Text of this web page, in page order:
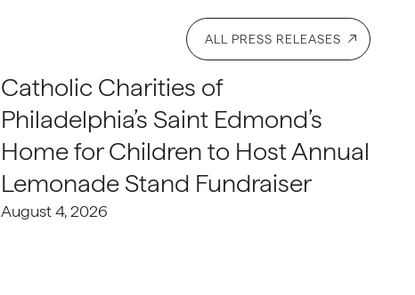
ALL PRESS RELEASES
Catholic Charities of
Philadelphia’s Saint Edmond’s
Home for Children to Host Annual
Lemonade Stand Fundraiser
August 4, 2026